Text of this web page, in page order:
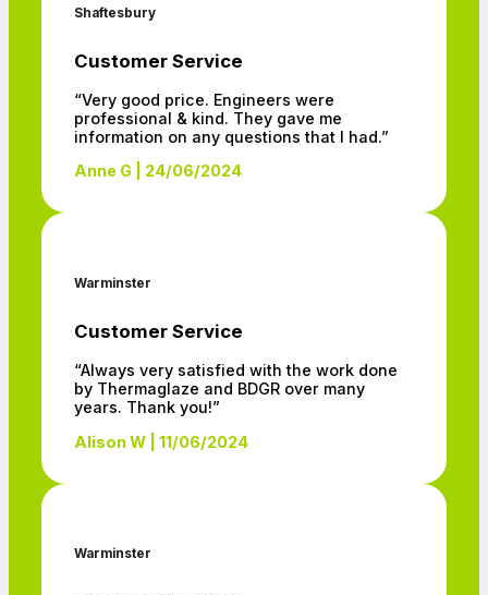
Shaftesbury
Customer Service
“Very good price. Engineers were
professional & kind. They gave me
information on any questions that I had.”
Anne G | 24/06/2024
Warminster
Customer Service
“Always very satisfied with the work done
by Thermaglaze and BDGR over many
years. Thank you!”
Alison W | 11/06/2024
Warminster